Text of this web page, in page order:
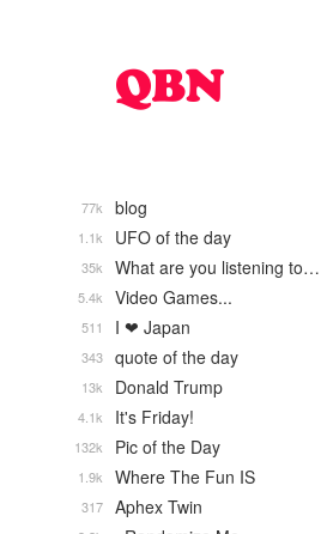
blog
77k
UFO of the day
1.1k
What are you listening to…
35k
Video Games...
5.4k
I ❤ Japan
511
quote of the day
343
Donald Trump
13k
It's Friday!
4.1k
Pic of the Day
132k
Where The Fun IS
1.9k
Aphex Twin
317